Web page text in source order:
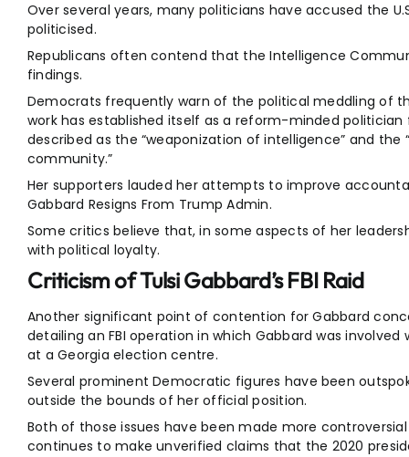
Over several years, many politicians have accused the
politicised.
Republicans often contend that the Intelligence
findings.
Democrats frequently warn of the political meddling of
work has established itself as a reform-minded
described as the “weaponization of intelligence” and
community.”
Her supporters lauded her attempts to improve
Gabbard Resigns From Trump Admin.
Some critics believe that, in some aspects of her
with political loyalty.
Criticism of Tulsi Gabbard’s FBI Raid
Another significant point of contention for Gabbard
detailing an FBI operation in which Gabbard was
at a Georgia election centre.
Several prominent Democratic figures have been
outside the bounds of her official position.
Both of those issues have been made more
continues to make unverified claims that the 2020